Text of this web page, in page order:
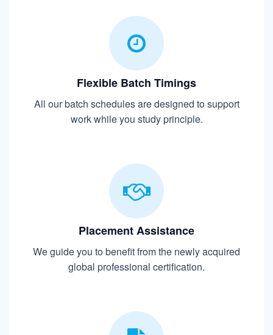
Flexible Batch Timings
All our batch schedules are designed to support
work while you study principle.
Placement Assistance
We guide you to benefit from the newly acquired
global professional certification.